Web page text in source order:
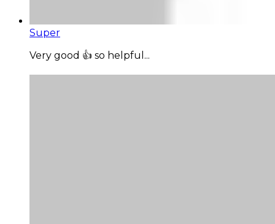
Super
Very good 👍 so helpful...